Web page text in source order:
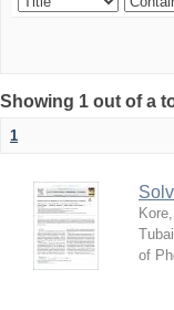
Showing 1 out of a
1
Tubai
of